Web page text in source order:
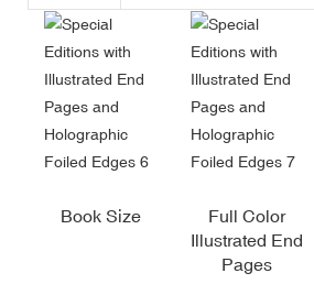
Book Size
Full Color
Illustrated End
Pages